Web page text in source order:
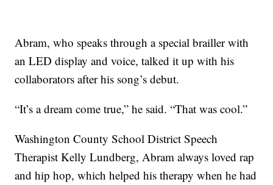
Abram, who speaks through a special brailler with
an LED display and voice, talked it up with his
collaborators after his song’s debut.
“It’s a dream come true,” he said. “That was cool.”
Washington County School District Speech
Therapist Kelly Lundberg, Abram always loved rap
and hip hop, which helped his therapy when he had